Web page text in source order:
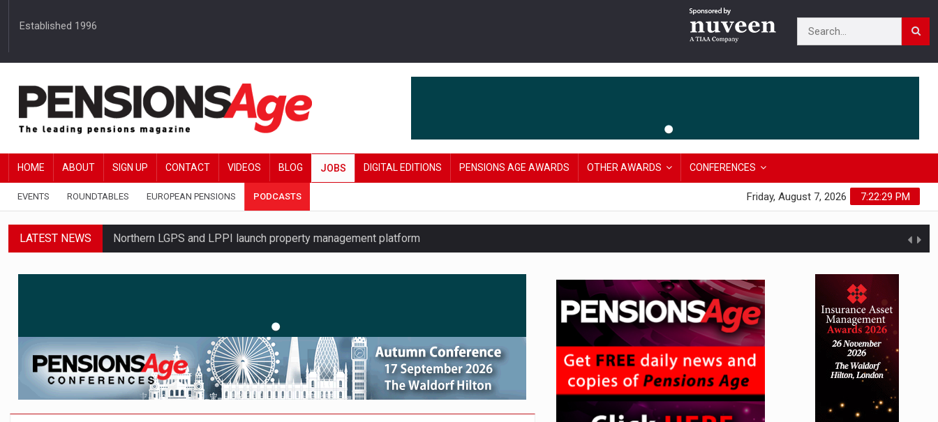
Established 1996
HOME ABOUT SIGN UP CONTACT VIDEOS BLOG JOBS DIGITAL EDITIONS PENSIONS AGE AWARDS OTHER AWARDS CONFERENCES
EVENTS ROUNDTABLES EUROPEAN PENSIONS PODCASTS 7:22:30 PM
Friday, August 7, 2026
LATEST NEWS Northern LGPS and LPPI launch property management platform
Aon plans introduction of multi-employer CDC section within its master trust
Investment management AUM hits record £11.1trn; pension assets' share falls to 25%